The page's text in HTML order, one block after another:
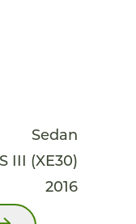
Sedan
III (XE30)
2016